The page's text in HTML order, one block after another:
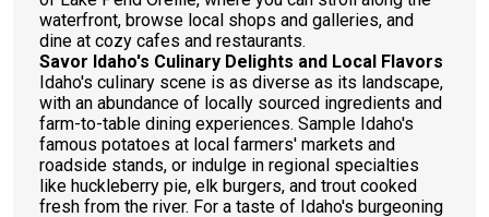
waterfront, browse local shops and galleries, and
dine at cozy cafes and restaurants.
Savor Idaho's Culinary Delights and Local Flavors
Idaho's culinary scene is as diverse as its landscape,
with an abundance of locally sourced ingredients and
farm-to-table dining experiences. Sample Idaho's
famous potatoes at local farmers' markets and
roadside stands, or indulge in regional specialties
like huckleberry pie, elk burgers, and trout cooked
fresh from the river. For a taste of Idaho's burgeoning